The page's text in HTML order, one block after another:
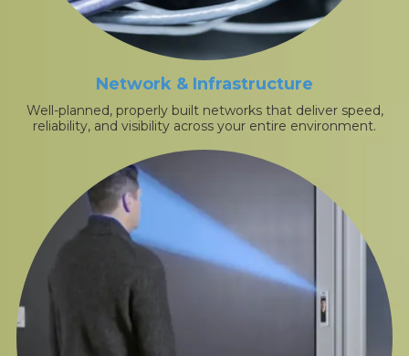
Network & Infrastructure
Well-planned, properly built networks that deliver speed,
reliability, and visibility across your entire environment.